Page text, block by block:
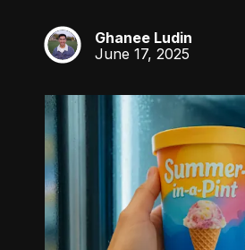
GL
Ghanee Ludin
June 17, 2025